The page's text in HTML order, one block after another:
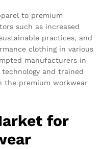
to premium
such as increased
practices, and
clothing in various
manufacturers in
and trained
the premium workwear
for